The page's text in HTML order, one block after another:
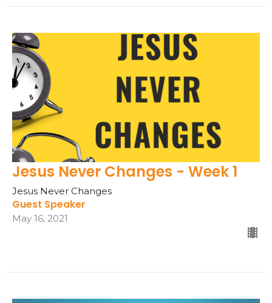
Jesus Never Changes - Week 1
Jesus Never Changes
Guest Speaker
May 16, 2021